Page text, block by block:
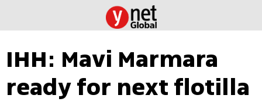
IHH: Mavi Marmara
ready for next flotilla